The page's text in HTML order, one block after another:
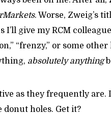
. Worse, Zweig’s
I’ll give my RCM
“frenzy,” or some
absolutely anything
as they frequently
donut holes. Get it?